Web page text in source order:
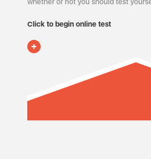
whether or not you should test
Click to begin online test